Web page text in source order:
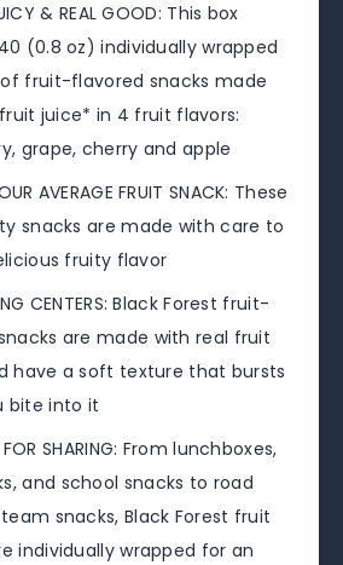
& REAL GOOD: This box
(0.8 oz) individually wrapped
fruit-flavored snacks made
juice* in 4 fruit flavors:
grape, cherry and apple
AVERAGE FRUIT SNACK: These
snacks are made with care to
fruity flavor
CENTERS: Black Forest fruit-
are made with real fruit
have a soft texture that bursts
bite into it
FOR SHARING: From lunchboxes,
and school snacks to road
snacks, Black Forest fruit
individually wrapped for an